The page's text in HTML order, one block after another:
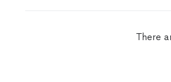
There